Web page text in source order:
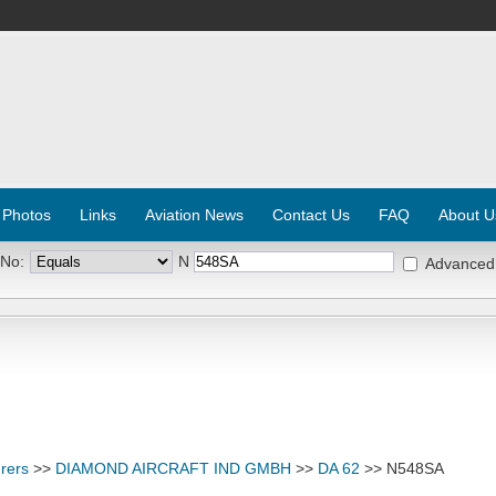
Links Aviation News Contact Us FAQ About
N
>> DIAMOND AIRCRAFT IND GMBH >> DA 62 >> N548SA